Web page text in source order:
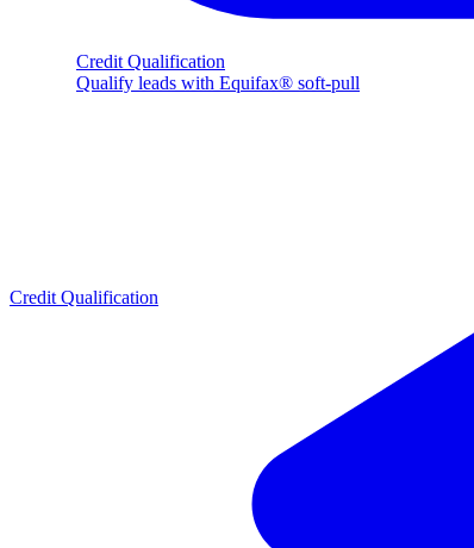
Credit Qualification
Qualify leads with Equifax® soft-pull
Credit Qualification